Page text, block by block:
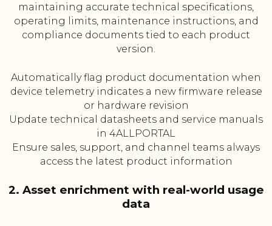
maintaining accurate technical specifications,
operating limits, maintenance instructions, and
compliance documents tied to each product
version.
Automatically flag product documentation when
device telemetry indicates a new firmware release
or hardware revision
Update technical datasheets and service manuals
in 4ALLPORTAL
Ensure sales, support, and channel teams always
access the latest product information
2. Asset enrichment with real-world usage
data